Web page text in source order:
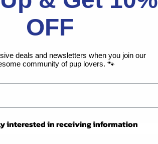
Create an account with us and you'll be able to:
Check out faster
Save multiple shipping addresses
Track new orders
Save items to your Wish List
OFF
deals and newsletters when you join our
community of pup lovers. 🐾
interested in receiving information